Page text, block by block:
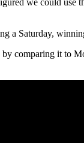
we could use
a Saturday,
comparing it to